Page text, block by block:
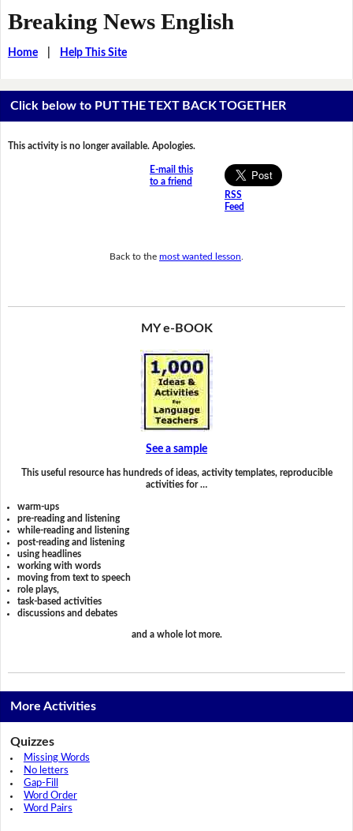
Breaking News English
Home| Help This Site
Click below to PUT THE TEXT BACK TOGETHER
This activity is no longer available. Apologies.
E-mail this
to a friend
RSS
Feed
Back to the most wanted lesson
MY e-BOOK
See a sample
This useful resource has hundreds of ideas, activity templates, reproducible
activities for …
warm-ups
pre-reading and listening
while-reading and listening
post-reading and listening
using headlines
working with words
moving from text to speech
role plays,
task-based activities
discussions and debates
and a whole lot more.
More Activities
Quizzes
Missing Words
No letters
Gap-Fill
Word Order
Word Pairs